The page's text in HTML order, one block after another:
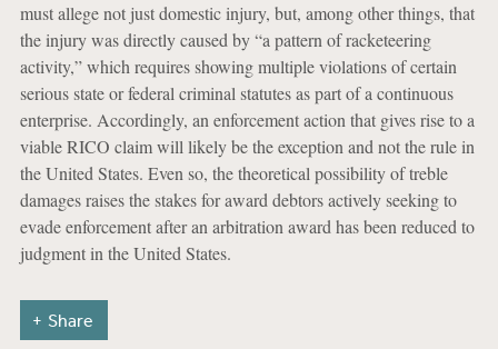
must allege not just domestic injury, but, among other things, that
the injury was directly caused by “a pattern of racketeering
activity,” which requires showing multiple violations of certain
serious state or federal criminal statutes as part of a continuous
enterprise. Accordingly, an enforcement action that gives rise to a
viable RICO claim will likely be the exception and not the rule in
the United States. Even so, the theoretical possibility of treble
damages raises the stakes for award debtors actively seeking to
evade enforcement after an arbitration award has been reduced to
judgment in the United States.
Share